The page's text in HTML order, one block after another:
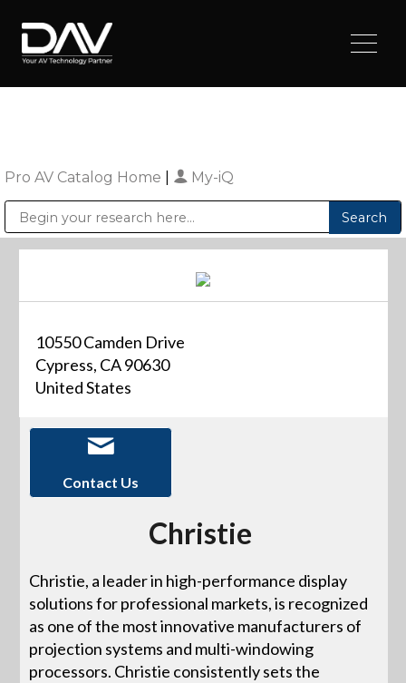
Pro AV Catalog Home My-iQ
10550 Camden Drive
Cypress, CA 90630
United States
Contact Us
Christie
Christie, a leader in high-performance display
solutions for professional markets, is recognized
as one of the most innovative manufacturers of
projection systems and multi-windowing
processors. Christie consistently sets the